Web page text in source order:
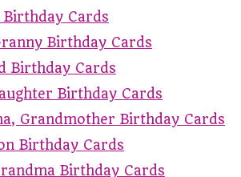
Birthday Cards
Birthday Cards
Birthday Cards
Birthday Cards
Grandmother Birthday Cards
Birthday Cards
Birthday Cards